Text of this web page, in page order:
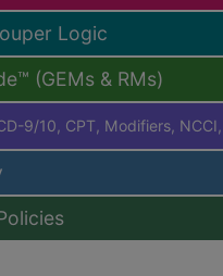
Logic
(GEMs & RMs)
9/10, CPT, Modifiers,